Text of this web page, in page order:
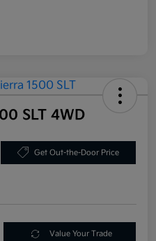
SLT 4WD
Get Out-the-Door Price
Value Your Trade